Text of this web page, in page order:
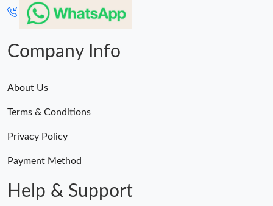
Company Info
About Us
Terms & Conditions
Privacy Policy
Payment Method
Help & Support